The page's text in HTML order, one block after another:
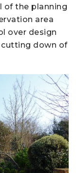
of the planning
area
over design
down of